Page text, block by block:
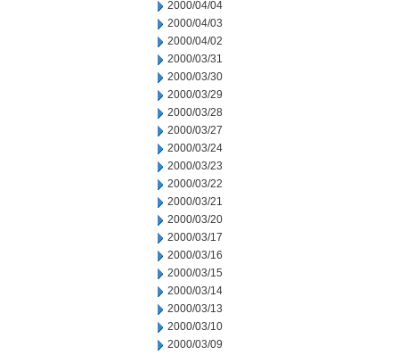
2000/04/04
2000/04/03
2000/04/02
2000/03/31
2000/03/30
2000/03/29
2000/03/28
2000/03/27
2000/03/24
2000/03/23
2000/03/22
2000/03/21
2000/03/20
2000/03/17
2000/03/16
2000/03/15
2000/03/14
2000/03/13
2000/03/10
2000/03/09